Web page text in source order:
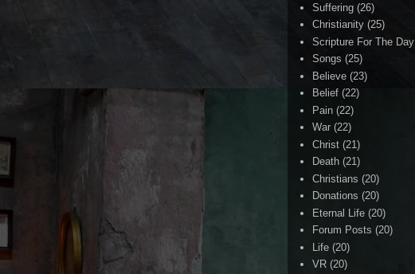
Suffering (26)
Christianity (25)
Scripture For The Day
Songs (25)
Believe (23)
Belief (22)
Pain (22)
War (22)
Christ (21)
Death (21)
Christians (20)
Donations (20)
Eternal Life (20)
Forum Posts (20)
Life (20)
VR (20)